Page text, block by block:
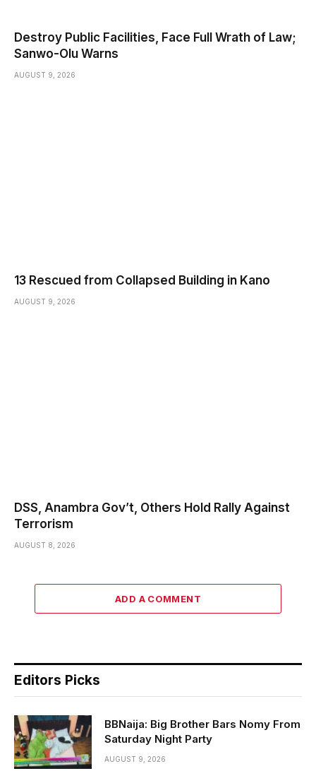
Destroy Public Facilities, Face Full Wrath of Law;
Sanwo-Olu Warns
AUGUST 9, 2026
13 Rescued from Collapsed Building in Kano
AUGUST 9, 2026
DSS, Anambra Gov’t, Others Hold Rally Against
Terrorism
AUGUST 8, 2026
ADD A COMMENT
Editors Picks
BBNaija: Big Brother Bars Nomy From
Saturday Night Party
AUGUST 9, 2026